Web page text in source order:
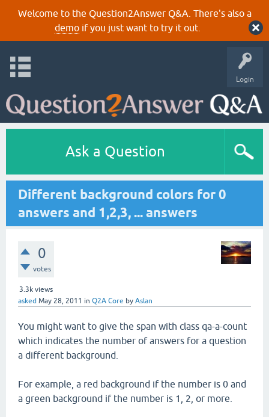
Welcome to the Question2Answer Q&A. There's also a
demoif you just want to try it out.
Login
Ask a Question
Different background colors for 0
answers and 1,2,3, ... answers
0
votes
3.3k views
asked May 28, 2011 in Q2A Core by Aslan
You might want to give the span with class qa-a-count
which indicates the number of answers for a question
a different background.
For example, a red background if the number is 0 and
a green background if the number is 1, 2, or more.